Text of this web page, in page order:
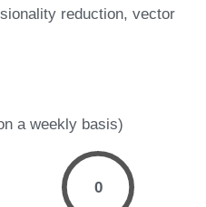
reduction vector
a weekly basis)
0